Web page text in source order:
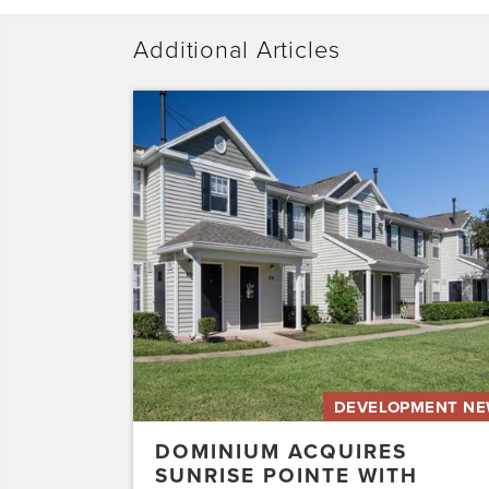
Additional Articles
Dominium
Acquires
Sunrise
Pointe
with
Plans
to
Preserve
the
Affordability
of
the…
DEVELOPMENT
DOMINIUM ACQUIRES
SUNRISE POINTE WITH